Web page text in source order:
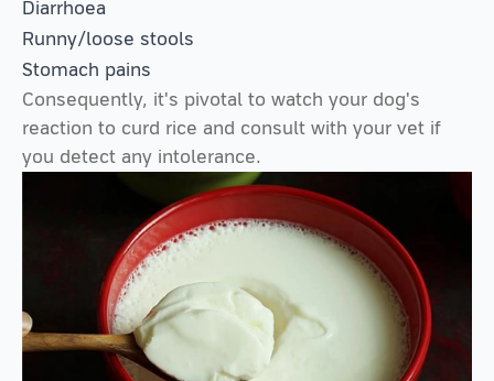
Diarrhoea
Runny/loose stools
Stomach pains
Consequently, it's pivotal to watch your dog's
reaction to curd rice and consult with your vet if
you detect any intolerance.